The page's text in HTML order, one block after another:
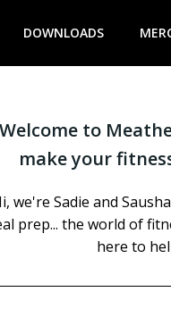
DOWNLOADS
Welcome to
make your
we're Sadie and
prep... the world of
here to